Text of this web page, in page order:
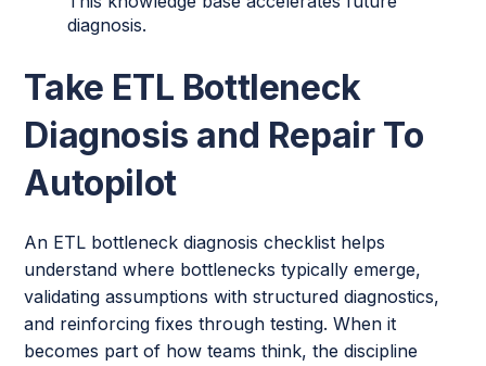
diagnosis.
Take ETL Bottleneck
Diagnosis and Repair To
Autopilot
An ETL bottleneck diagnosis checklist helps
understand where bottlenecks typically emerge,
validating assumptions with structured diagnostics,
and reinforcing fixes through testing. When it
becomes part of how teams think, the discipline